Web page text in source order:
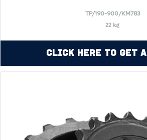
TP/190-900/KM783
22 kg
Click Here to Get a